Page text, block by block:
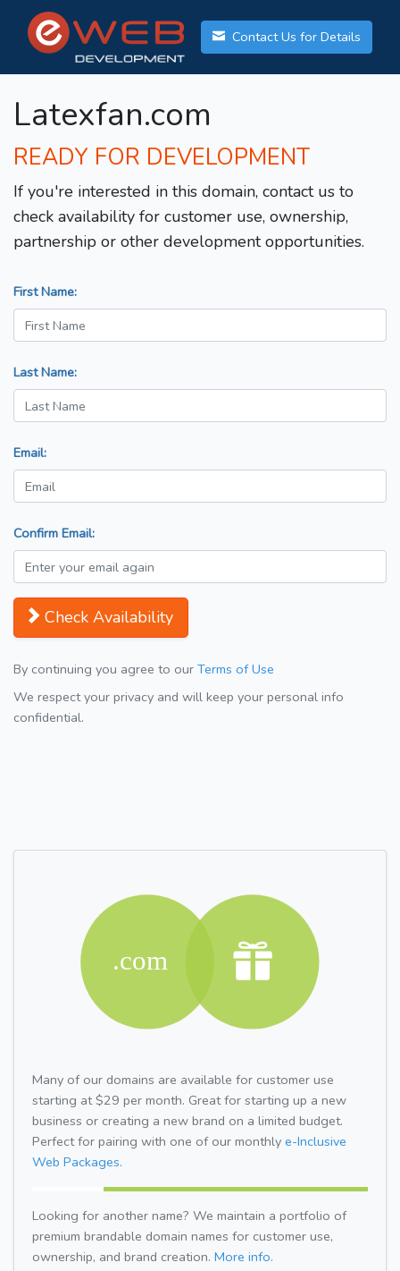
Contact Us for Details
Latexfan.com
READY FOR DEVELOPMENT
If you're interested in this domain, contact us to
check availability for customer use, ownership,
partnership or other development opportunities.
First Name:
Last Name:
Email:
Confirm Email:
Check Availability
By continuing you agree to our Terms of Use
We respect your privacy and will keep your personal info
confidential.
Many of our domains are available for customer use
starting at $29 per month. Great for starting up a new
business or creating a new brand on a limited budget.
Perfect for pairing with one of our monthly e-Inclusive
Web Packages.
Looking for another name? We maintain a portfolio of
premium brandable domain names for customer use,
ownership, and brand creation. More info.